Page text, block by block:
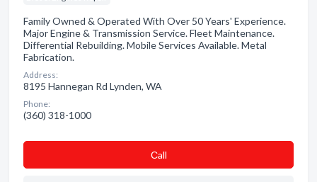
Family Owned & Operated With Over 50 Years' Experience.
Major Engine & Transmission Service. Fleet Maintenance.
Differential Rebuilding. Mobile Services Available. Metal
Fabrication.
Address:
8195 Hannegan Rd Lynden, WA
Phone:
(360) 318-1000
Сall